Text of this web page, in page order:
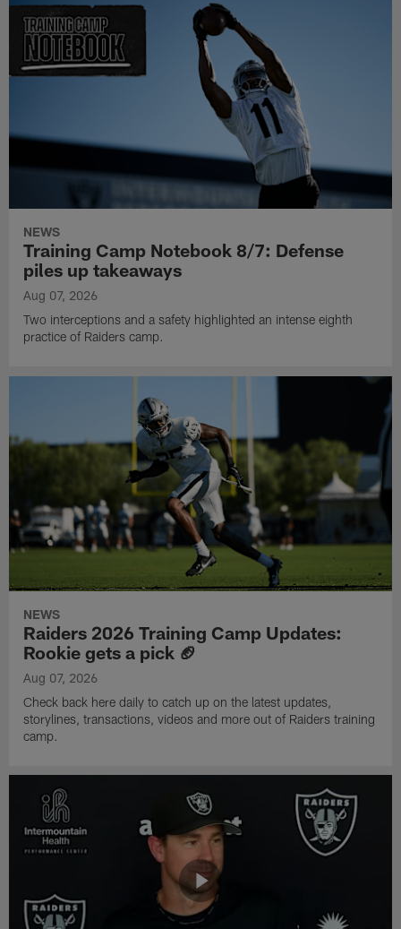
NEWS
Training Camp Notebook 8/7: Defense
piles up takeaways
Aug 07, 2026
Two interceptions and a safety highlighted an intense eighth
practice of Raiders camp.
NEWS
Raiders 2026 Training Camp Updates:
Rookie gets a pick 🏈
Aug 07, 2026
Check back here daily to catch up on the latest updates,
storylines, transactions, videos and more out of Raiders training
camp.